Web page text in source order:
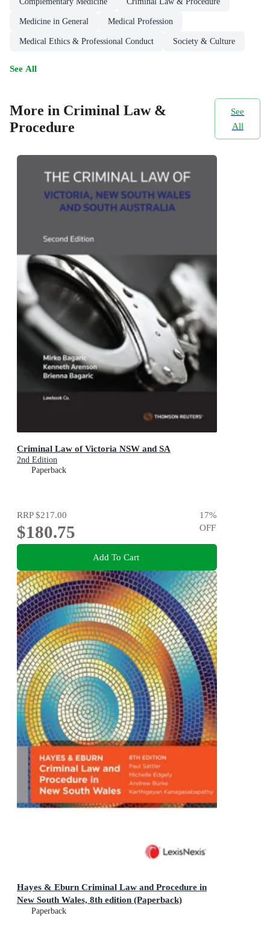
Medicine in General Medical Profession
Medical Ethics & Professional Conduct Society & Culture
See All
More in Criminal Law &
Procedure
See
All
Criminal Law of Victoria NSW and SA
2nd Edition
Paperback
RRP$217.00
$180.75
17%
OFF
Add To Cart
Hayes & Eburn Criminal Law and Procedure in
New South Wales, 8th edition (Paperback)
Paperback